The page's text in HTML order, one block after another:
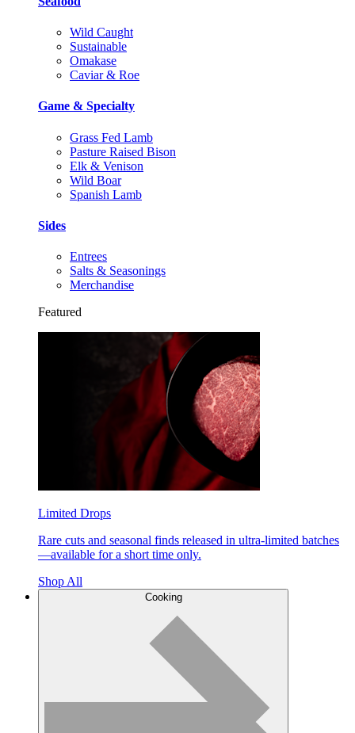
Wild Caught
Sustainable
Omakase
Caviar & Roe
Game & Specialty
Grass Fed Lamb
Pasture Raised Bison
Elk & Venison
Wild Boar
Spanish Lamb
Sides
Entrees
Salts & Seasonings
Merchandise
Featured
Limited Drops
Rare cuts and seasonal finds released in ultra-limited batches
—available for a short time only.
Shop All
Cooking